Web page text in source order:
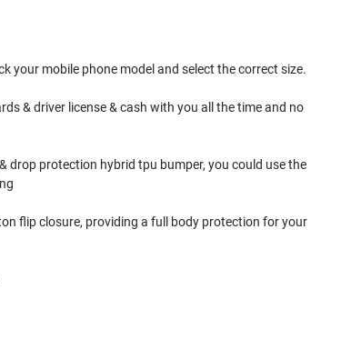
your mobile phone model and select the correct size.
& driver license & cash with you all the time and no
drop protection hybrid tpu bumper, you could use the
flip closure, providing a full body protection for your